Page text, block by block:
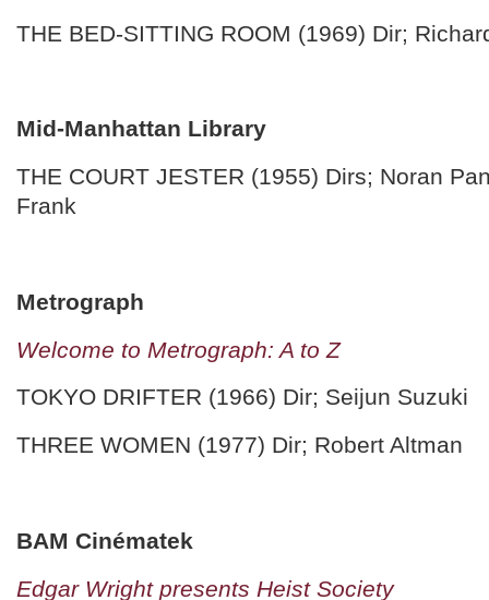
THE BED-SITTING ROOM (1969) Dir;
Mid-Manhattan Library
THE COURT JESTER (1955) Dirs; Noran
Frank
Metrograph
Welcome to Metrograph: A to Z
TOKYO DRIFTER (1966) Dir; Seijun Suzuki
THREE WOMEN (1977) Dir; Robert Altman
BAM Cinématek
Edgar Wright presents Heist Society